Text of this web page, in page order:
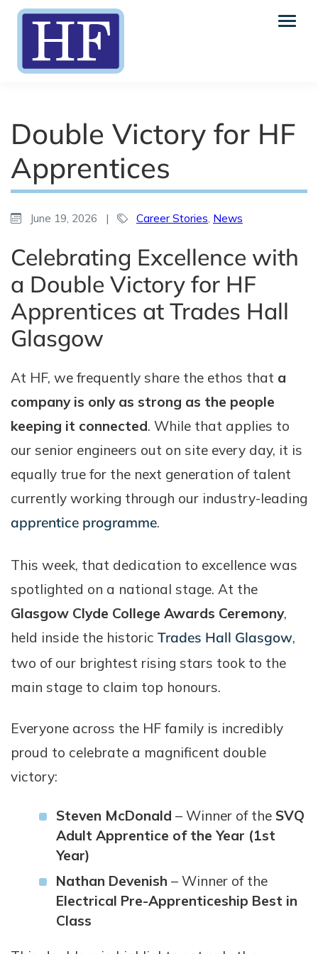
Double Victory for HF
Apprentices
June 19, 2026 | Career Stories, News
Celebrating Excellence with
a Double Victory for HF
Apprentices at Trades Hall
Glasgow
At HF, we frequently share the ethos that a
company is only as strong as the people
keeping it connected. While that applies to
our senior engineers out on site every day, it is
equally true for the next generation of talent
currently working through our industry-leading
apprentice programme.
This week, that dedication to excellence was
spotlighted on a national stage. At the
Glasgow Clyde College Awards Ceremony,
held inside the historic Trades Hall Glasgow,
two of our brightest rising stars took to the
main stage to claim top honours.
Everyone across the HF family is incredibly
proud to celebrate a magnificent double
victory:
Steven McDonald – Winner of the SVQ
Adult Apprentice of the Year (1st
Year)
Nathan Devenish – Winner of the
Electrical Pre-Apprenticeship Best in
Class